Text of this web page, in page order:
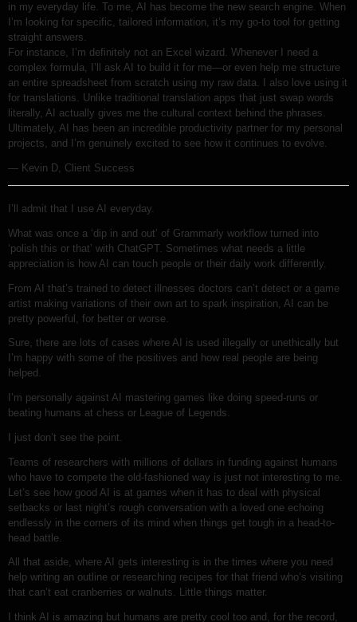
in my everyday life. To me, AI has become the new search engine. When
I’m looking for specific, tailored information, it’s my go-to tool for getting
straight answers.
For instance, I’m definitely not an Excel wizard. Whenever I need a
complex formula, I’ll ask AI to build it for me—or even help me structure
an entire spreadsheet from scratch using my raw data. I also love using it
for translations. Unlike traditional translation apps that just swap words
literally, AI actually gives me the cultural context behind the phrases.
Ultimately, AI has been an incredible productivity partner for my personal
projects, and I’m genuinely excited to see how it continues to evolve.
— Kevin D, Client Success
I’ll admit that I use AI everyday.
What was once a ‘dip in and out’ of Grammarly workflow turned into
‘polish this or that’ with ChatGPT. Sometimes what needs a little
appreciation is how AI can touch people or their daily work differently.
From AI that’s trained to detect illnesses doctors can’t detect or a game
artist making variations of their own art to spark inspiration, AI can be
pretty powerful, for better or worse.
Sure, there are lots of cases where AI is used illegally or unethically but
I’m happy with some of the positives and how real people are being
helped.
I’m personally against AI mastering games like doing speed-runs or
beating humans at chess or League of Legends.
I just don’t see the point.
Teams of researchers with millions of dollars in funding against humans
who have to compete the old-fashioned way is just not interesting to me.
Let’s see how good AI is at games when it has to deal with physical
setbacks or last night’s rough conversation with a loved one echoing
endlessly in the corners of its mind when things get tough in a head-to-
head battle.
All that aside, where AI gets interesting is in the times where you need
help writing an outline or researching recipes for that friend who’s visiting
that can’t eat cranberries or walnuts. Little things matter.
I think AI is amazing but humans are pretty cool too and, for the record,